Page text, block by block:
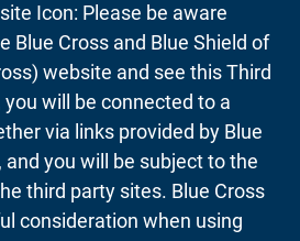
Icon: Please be aware
Blue Cross and Blue Shield of
website and see this Third
will be connected to a
via links provided by Blue
you will be subject to the
third party sites. Blue Cross
consideration when using